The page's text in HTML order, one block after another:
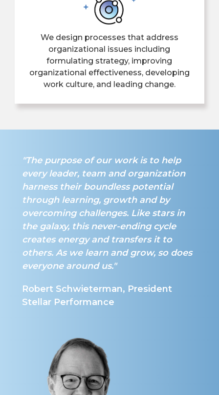
We design processes that address
organizational issues including
formulating strategy, improving
organizational effectiveness, developing
work culture, and leading change.
"The purpose of our work is to help
every leader, team and organization
harness their boundless potential
through learning, growth and by
overcoming challenges. Like stars in
the galaxy, this never-ending cycle
creates energy and transfers it to
others. As we learn and grow, so does
everyone around us."
Robert Schwieterman, President
Stellar Performance